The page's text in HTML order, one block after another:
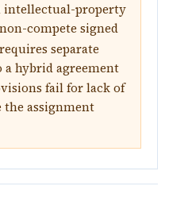
intellectual-property
compete signed
separate
a hybrid agreement
fail for lack of
assignment